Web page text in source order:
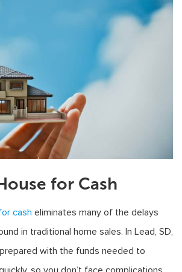
for Cash
cash eliminates many of the delays
in traditional home sales. In Lead, SD,
with the funds needed to